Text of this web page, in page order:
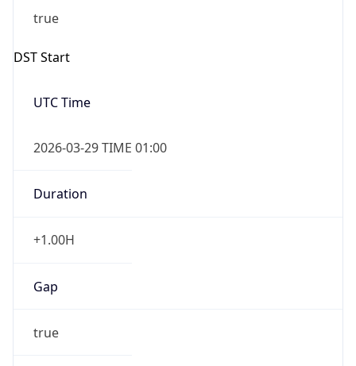
true
DST Start
UTC Time
2026-03-29 TIME 01:00
Duration
+1.00H
Gap
true